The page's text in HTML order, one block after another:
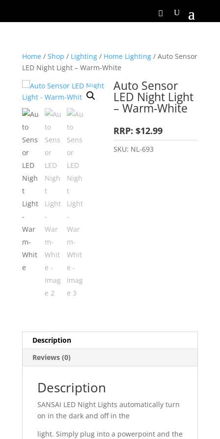
Home/ Shop / Lighting/ Home Lighting/ Auto Sensor
LED Night Light – Warm-White
Auto Sensor
LED Night Light
– Warm-White
RRP: $12.99
SKU: NL-693
Description
Reviews (0)
Description
SANSAI LED Night Lights automatically turn
on in the dark and off in the
light. Simply plug into a powerpoint and the